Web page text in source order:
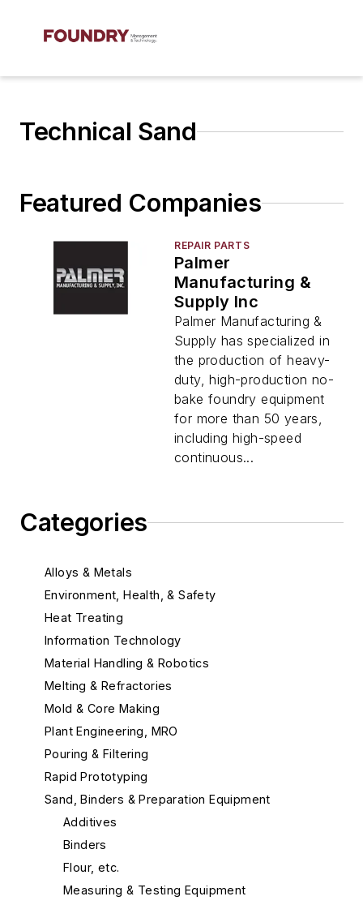
Technical Sand
Categories
Alloys & Metals
Environment, Health, & Safety
Heat Treating
Information Technology
Material Handling & Robotics
Melting & Refractories
Mold & Core Making
Plant Engineering, MRO
Pouring & Filtering
Rapid Prototyping
Sand, Binders & Preparation Equipment
Additives
Binders
Flour, etc.
Measuring & Testing Equipment
Featured Companies
REPAIR PARTS
Palmer
Manufacturing &
Supply Inc
Palmer Manufacturing &
Supply has specialized in
the production of heavy-
duty, high-production no-
bake foundry equipment
for more than 50 years,
including high-speed
continuous...